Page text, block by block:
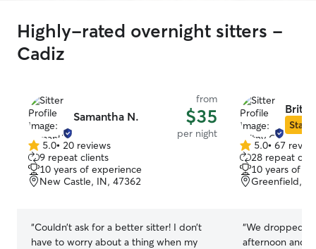
Highly-rated overnight sitters -
Cadiz
Samantha N.
from
$35
per night
5.0
out
of
5
5.0• 20 reviews
9 repeat clients
10 years of experience
New Castle, IN, 47362
“Couldn’t ask for a better sitter! I don’t
have to worry about a thing when my
Star
5.0
out
of
5
5.0• 67
28 repeat
10 years of
Greenfield,
“We dropped
afternoon and